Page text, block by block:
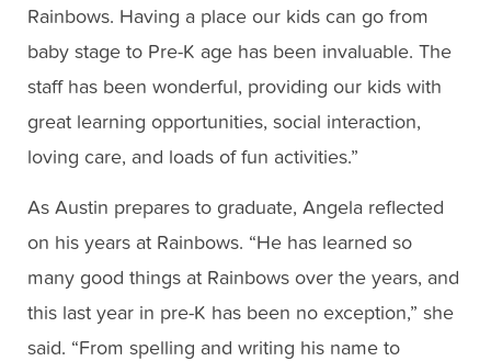
Rainbows. Having a place our kids can go from
baby stage to Pre-K age has been invaluable. The
staff has been wonderful, providing our kids with
great learning opportunities, social interaction,
loving care, and loads of fun activities.”
As Austin prepares to graduate, Angela reflected
on his years at Rainbows. “He has learned so
many good things at Rainbows over the years, and
this last year in pre-K has been no exception,” she
said. “From spelling and writing his name to